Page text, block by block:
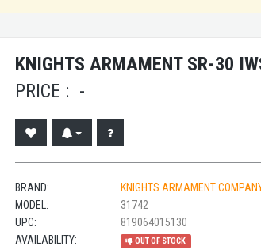
KNIGHTS ARMAMENT SR-30
PRICE : -
BRAND:
KNIGHTS ARMAMENT
MODEL:
31742
UPC:
819064015130
AVAILABILITY:
OUT OF STOCK